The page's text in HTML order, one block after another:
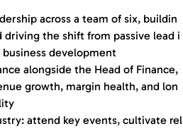
across a team of six, buildin
the shift from passive lead i
development
alongside the Head of Finance,
growth, margin health, and lon
attend key events, cultivate rel